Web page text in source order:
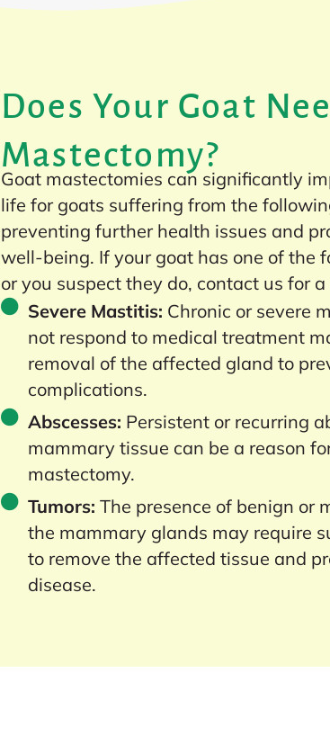
Does Your Goat
Mastectomy?
Goat mastectomies can significantly
life for goats suffering from the
preventing further health issues and
well-being. If your goat has one of the
or you suspect they do, contact us for
Severe Mastitis: Chronic or severe
not respond to medical treatment
removal of the affected gland to
complications.
Abscesses: Persistent or recurring
mammary tissue can be a reason
mastectomy.
Tumors: The presence of benign or
the mammary glands may require
to remove the affected tissue and
disease.